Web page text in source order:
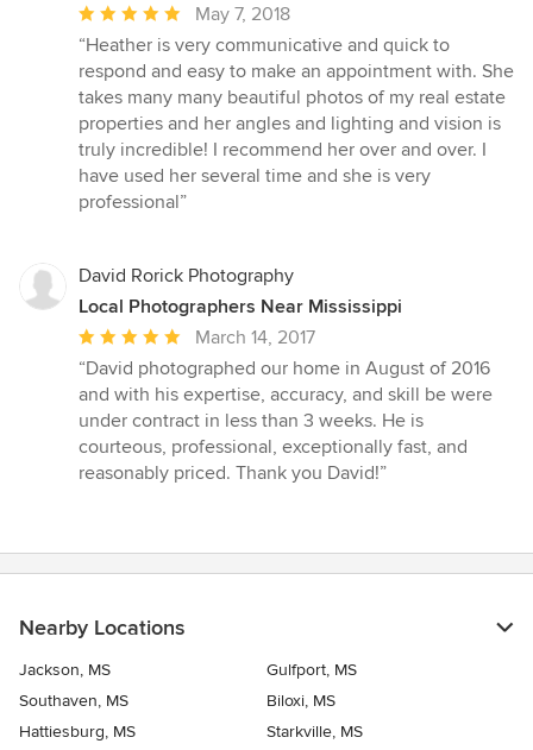
Average
rating:
5
out
of
5
stars
May 7, 2018
“Heather is very communicative and quick to
respond and easy to make an appointment with. She
takes many many beautiful photos of my real estate
properties and her angles and lighting and vision is
truly incredible! I recommend her over and over. I
have used her several time and she is very
professional”
David Rorick Photography
Local Photographers Near Mississippi
Average
rating:
5
out
of
5
March 14, 2017
“David photographed our home in August of 2016
and with his expertise, accuracy, and skill be were
under contract in less than 3 weeks. He is
courteous, professional, exceptionally fast, and
reasonably priced. Thank you David!”
Nearby Locations
Jackson, MS
Gulfport, MS
Southaven, MS
Biloxi, MS
Hattiesburg, MS
Starkville, MS